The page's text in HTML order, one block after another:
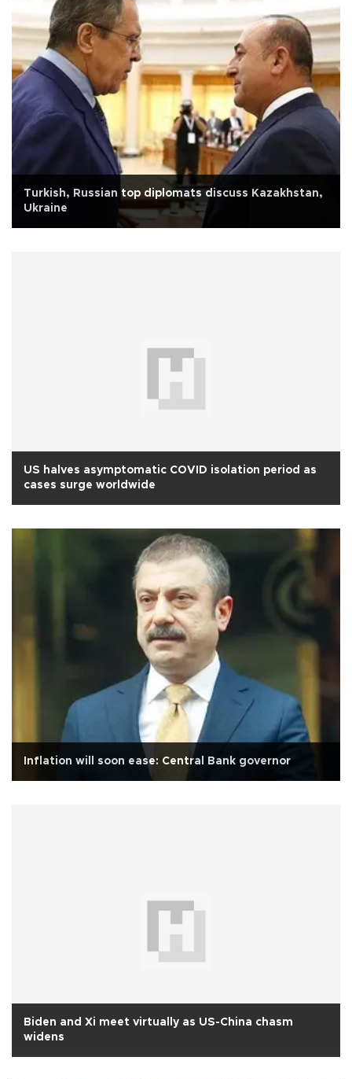
Turkish, Russian top diplomats discuss Kazakhstan,
Ukraine
US halves asymptomatic COVID isolation period as
cases surge worldwide
Inflation will soon ease: Central Bank governor
Biden and Xi meet virtually as US-China chasm
widens